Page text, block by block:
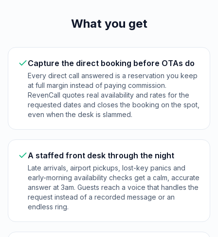
What you get
Capture the direct booking before OTAs do
Every direct call answered is a reservation you keep
at full margin instead of paying commission.
RevenCall quotes real availability and rates for the
requested dates and closes the booking on the spot,
even when the desk is slammed.
A staffed front desk through the night
Late arrivals, airport pickups, lost-key panics and
early-morning availability checks get a calm, accurate
answer at 3am. Guests reach a voice that handles the
request instead of a recorded message or an
endless ring.